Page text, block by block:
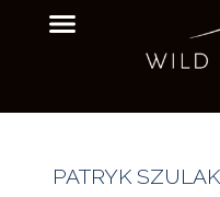
PATRYK